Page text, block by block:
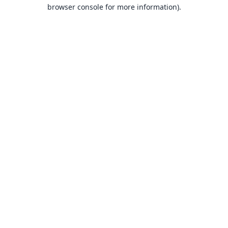
browser console for more information).